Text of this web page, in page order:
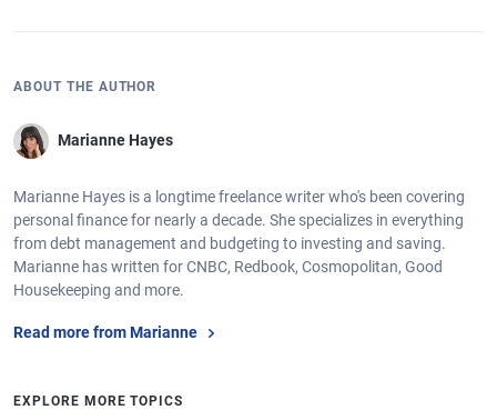
ABOUT THE AUTHOR
Marianne Hayes
Marianne Hayes is a longtime freelance writer who's been covering
personal finance for nearly a decade. She specializes in everything
from debt management and budgeting to investing and saving.
Marianne has written for CNBC, Redbook, Cosmopolitan, Good
Housekeeping and more.
Read more from Marianne
EXPLORE MORE TOPICS